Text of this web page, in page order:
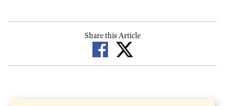
Share this Article